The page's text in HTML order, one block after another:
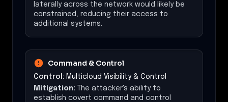
laterally across the network would likely be
constrained, reducing their access to
additional systems.
Command & Control
Control: Multicloud Visibility & Control
Mitigation: The attacker's ability to
establish covert command and control